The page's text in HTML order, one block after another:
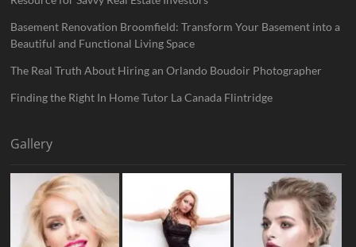
Basement Renovation Broomfield: Transform Your Basement into a
Beautiful and Functional Living Space
The Real Truth About Hiring an Orlando Boudoir Photographer
Finding the Right In Home Tutor La Canada Flintridge
Gallery